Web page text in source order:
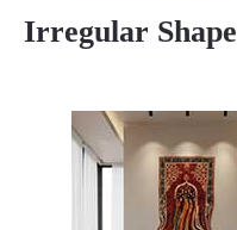
Irregular Shape